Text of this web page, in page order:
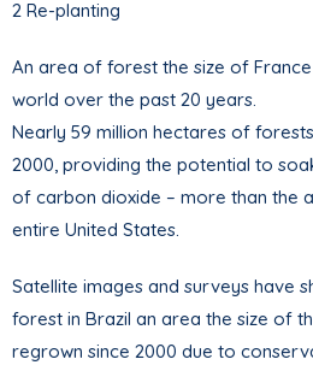
2 Re-planting
An area of forest the size of
world over the past 20 years.
Nearly 59 million hectares of
2000, providing the potential to
of carbon dioxide – more than the
entire United States.
Satellite images and surveys have
forest in Brazil an area the size of
regrown since 2000 due to